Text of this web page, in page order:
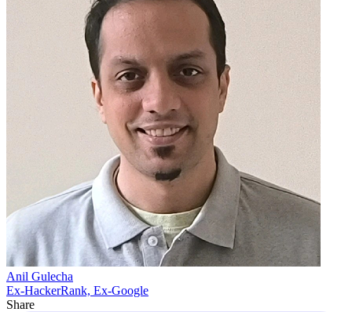
Anil Gulecha
Ex-HackerRank, Ex-Google
Share